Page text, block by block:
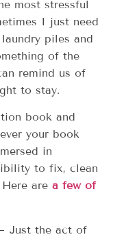
most stressful
I just need
piles and
of the
remind us of
to stay.
book and
your book
in
to fix, clean
Here area few of
Just the act of